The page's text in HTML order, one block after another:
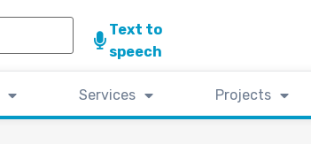
Text to
speech
Services Projects